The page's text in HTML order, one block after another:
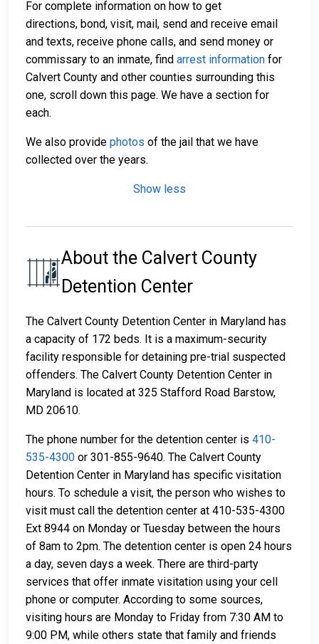
For complete information on how to get
directions, bond, visit, mail, send and receive email
and texts, receive phone calls, and send money or
commissary to an inmate, find arrest information for
Calvert County and other counties surrounding this
one, scroll down this page. We have a section for
each.
We also provide photos of the jail that we have
collected over the years.
Show less
About the Calvert County
Detention Center
The Calvert County Detention Center in Maryland has
a capacity of 172 beds. It is a maximum-security
facility responsible for detaining pre-trial suspected
offenders. The Calvert County Detention Center in
Maryland is located at 325 Stafford Road Barstow,
MD 20610.
The phone number for the detention center is 410-
535-4300 or 301-855-9640. The Calvert County
Detention Center in Maryland has specific visitation
hours. To schedule a visit, the person who wishes to
visit must call the detention center at 410-535-4300
Ext 8944 on Monday or Tuesday between the hours
of 8am to 2pm. The detention center is open 24 hours
a day, seven days a week. There are third-party
services that offer inmate visitation using your cell
phone or computer. According to some sources,
visiting hours are Monday to Friday from 7:30 AM to
9:00 PM, while others state that family and friends